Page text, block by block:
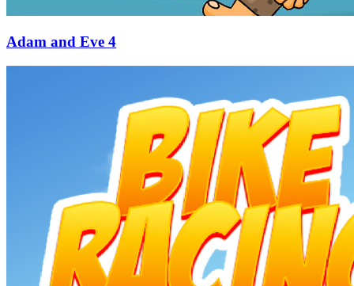
Adam and Eve 4